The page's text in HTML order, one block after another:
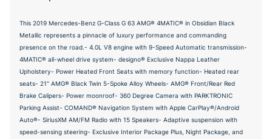
This 2019 Mercedes-Benz G-Class G 63 AMG® 4MATIC® in Obsidian Black
Metallic represents a pinnacle of luxury performance and commanding
presence on the road.- 4.0L V8 engine with 9-Speed Automatic transmission-
4MATIC® all-wheel drive system- designo® Exclusive Nappa Leather
Upholstery- Power Heated Front Seats with memory function- Heated rear
seats- 21" AMG® Black Twin 5-Spoke Alloy Wheels- AMG® Front/Rear Red
Brake Calipers- Power moonroof- 360 Degree Camera with PARKTRONIC
Parking Assist- COMAND® Navigation System with Apple CarPlay®/Android
Auto®- SiriusXM AM/FM Radio with 15 Speakers- Adaptive suspension with
speed-sensing steering- Exclusive Interior Package Plus, Night Package, and